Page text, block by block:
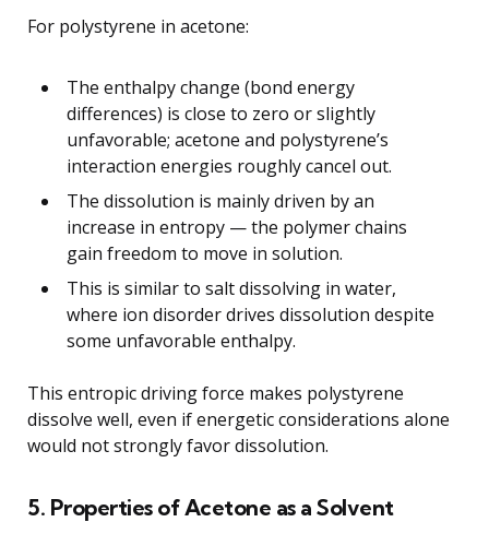
For polystyrene in acetone:
The enthalpy change (bond energy
differences) is close to zero or slightly
unfavorable; acetone and polystyrene’s
interaction energies roughly cancel out.
The dissolution is mainly driven by an
increase in entropy — the polymer chains
gain freedom to move in solution.
This is similar to salt dissolving in water,
where ion disorder drives dissolution despite
some unfavorable enthalpy.
This entropic driving force makes polystyrene
dissolve well, even if energetic considerations alone
would not strongly favor dissolution.
5. Properties of Acetone as a Solvent